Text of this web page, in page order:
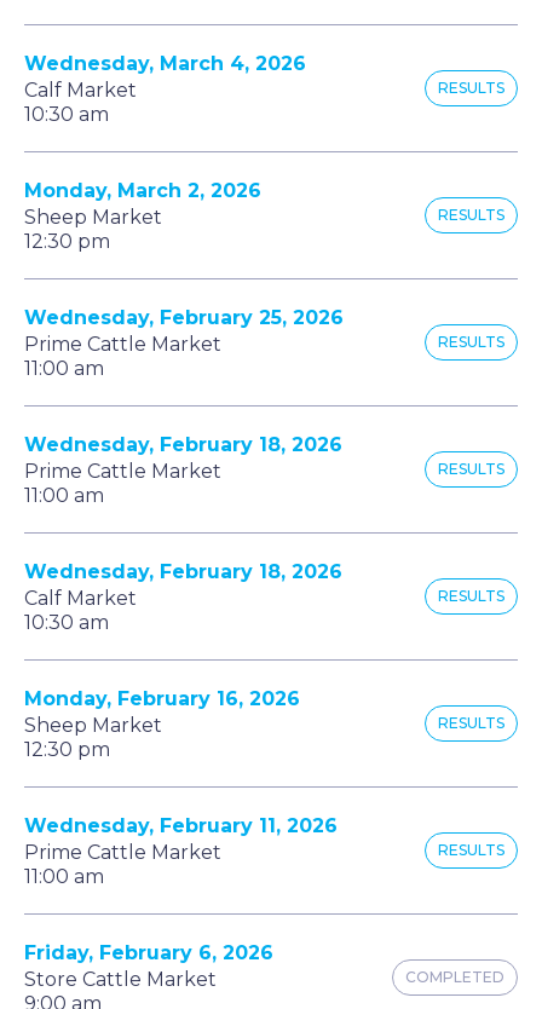
Wednesday, March 4, 2026
Calf Market
10:30 am
RESULTS
Monday, March 2, 2026
Sheep Market
12:30 pm
RESULTS
Wednesday, February 25, 2026
Prime Cattle Market
11:00 am
RESULTS
Wednesday, February 18, 2026
Prime Cattle Market
11:00 am
RESULTS
Wednesday, February 18, 2026
Calf Market
10:30 am
RESULTS
Monday, February 16, 2026
Sheep Market
12:30 pm
RESULTS
Wednesday, February 11, 2026
Prime Cattle Market
11:00 am
RESULTS
Friday, February 6, 2026
Store Cattle Market
9:00 am
COMPLETED